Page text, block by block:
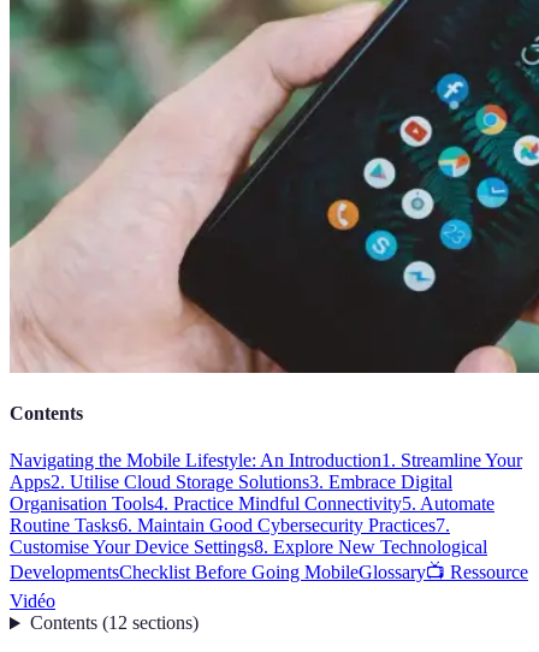
Contents
Navigating the Mobile Lifestyle: An Introduction1. Streamline Your
Apps2. Utilise Cloud Storage Solutions3. Embrace Digital
Organisation Tools4. Practice Mindful Connectivity5. Automate
Routine Tasks6. Maintain Good Cybersecurity Practices7.
Customise Your Device Settings8. Explore New Technological
DevelopmentsChecklist Before Going MobileGlossary📺 Ressource
Vidéo
Contents(12 sections)